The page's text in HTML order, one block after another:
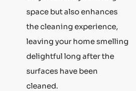
space but also enhances
the cleaning experience,
leaving your home smelling
delightful long after the
surfaces have been
cleaned.